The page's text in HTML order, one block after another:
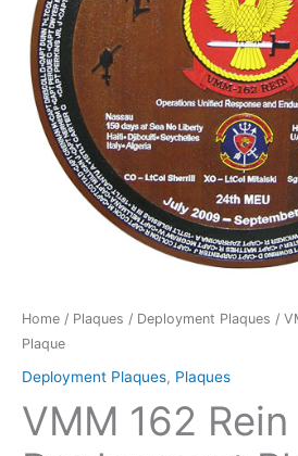
Home / Plaques / Deployment Plaques /
Plaque
Deployment Plaques, Plaques
VMM 162 Rein